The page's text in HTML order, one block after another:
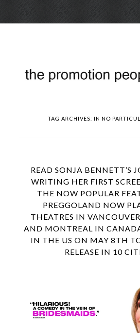
TAG ARCHIVES: IN NO
READ SONJA BENNETT’S
WRITING HER FIRST
THE NOW POPULAR
PREGGOLAND NOW
THEATRES IN
AND MONTREAL IN
IN THE US ON MAY 8TH
RELEASE IN 10